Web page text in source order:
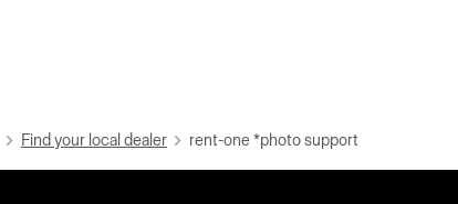
Find your local dealer rent-one *photo support